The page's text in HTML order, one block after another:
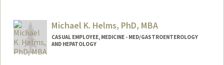
Michael K. Helms, PhD, MBA
CASUAL EMPLOYEE, MEDICINE - MED/GASTROENTEROLOGY
AND HEPATOLOGY